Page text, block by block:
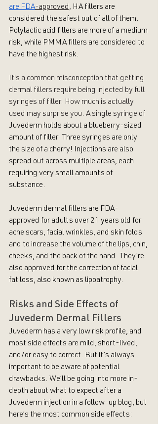
are FDA-approved, HA fillers are
considered the safest out of all of them.
Polylactic acid fillers are more of a medium
risk, while PMMA fillers are considered to
have the highest risk.
It's a common misconception that getting
dermal fillers require being injected by full
syringes of filler. How much is actually
used may surprise you. A single syringe of
Juvederm holds about a blueberry-sized
amount of filler. Three syringes are only
the size of a cherry! Injections are also
spread out across multiple areas, each
requiring very small amounts of
substance.
Juvederm dermal fillers are FDA-
approved for adults over 21 years old for
acne scars, facial wrinkles, and skin folds
and to increase the volume of the lips, chin,
cheeks, and the back of the hand. They’re
also approved for the correction of facial
fat loss, also known as lipoatrophy.
Risks and Side Effects of
Juvederm Dermal Fillers
Juvederm has a very low risk profile, and
most side effects are mild, short-lived,
and/or easy to correct. But it’s always
important to be aware of potential
drawbacks. We’ll be going into more in-
depth about what to expect after a
Juvederm injection in a follow-up blog, but
here’s the most common side effects: